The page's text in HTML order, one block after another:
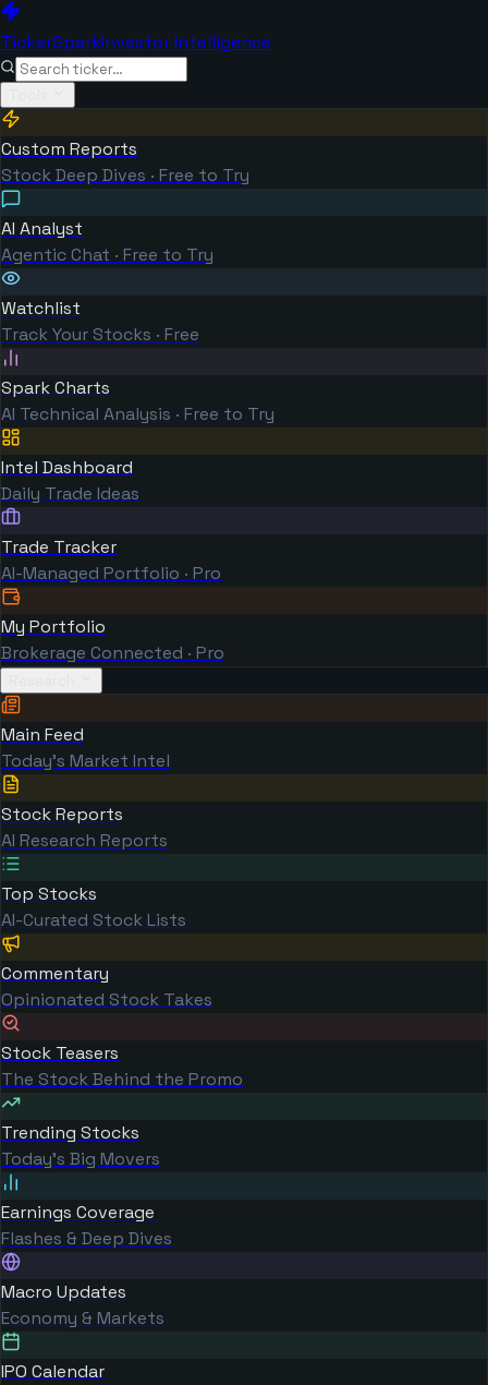
TickerSparkInvestor Intelligence
Custom Reports
Stock Deep Dives · Free to Try
AI Analyst
Agentic Chat · Free to Try
Watchlist
Track Your Stocks · Free
Spark Charts
AI Technical Analysis · Free to Try
Intel Dashboard
Daily Trade Ideas
Trade Tracker
AI-Managed Portfolio · Pro
My Portfolio
Brokerage Connected · Pro
Main Feed
Today's Market Intel
Stock Reports
AI Research Reports
Top Stocks
AI-Curated Stock Lists
Commentary
Opinionated Stock Takes
Stock Teasers
The Stock Behind the Promo
Trending Stocks
Today's Big Movers
Earnings Coverage
Flashes & Deep Dives
Macro Updates
Economy & Markets
IPO Calendar